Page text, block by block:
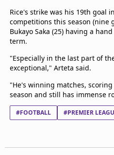
Rice's strike was his 19th goal
competitions this season (nine
Bukayo Saka (25) having a
term.
"Especially in the last part of
exceptional," Arteta said.
"He's winning matches,
season and still has immense
#FOOTBALL #PREMIER